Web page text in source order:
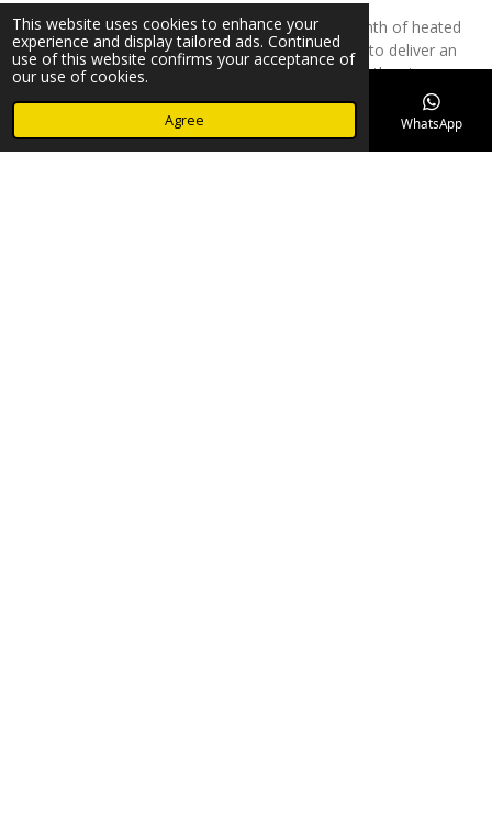
This website uses cookies to enhance your
experience and display tailored ads. Continued
use of this website confirms your acceptance of
our use of cookies.
Agree
Hot stone massage combines the healing warmth of heated
basalt stones with expert massage techniques to deliver an
incredibly soothing experience. The heat from the stones
penetrates deeply into the muscles, enhancing relaxation and
easing tension. This therapy is perfect for those looking to relieve
stress, improve sleep quality, and restore balance to both body
Phone WhatsApp